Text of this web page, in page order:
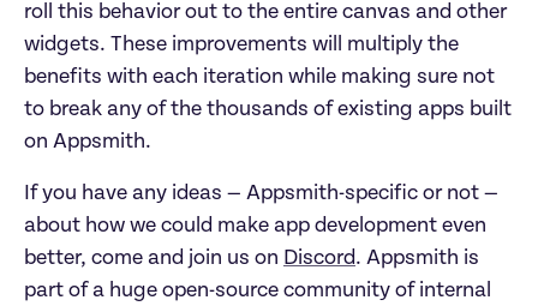
roll this behavior out to the entire canvas and other
widgets. These improvements will multiply the
benefits with each iteration while making sure not
to break any of the thousands of existing apps built
on Appsmith.
If you have any ideas — Appsmith-specific or not —
about how we could make app development even
better, come and join us on Discord. Appsmith is
part of a huge open-source community of internal